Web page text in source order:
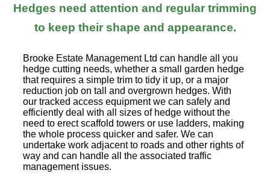
Hedges need attention and regular trimming
to keep their shape and appearance.
Brooke Estate Management Ltd can handle all you
hedge cutting needs, whether a small garden hedge
that requires a simple trim to tidy it up, or a major
reduction job on tall and overgrown hedges. With
our tracked access equipment we can safely and
efficiently deal with all sizes of hedge without the
need to erect scaffold towers or use ladders, making
the whole process quicker and safer. We can
undertake work adjacent to roads and other rights of
way and can handle all the associated traffic
management issues.